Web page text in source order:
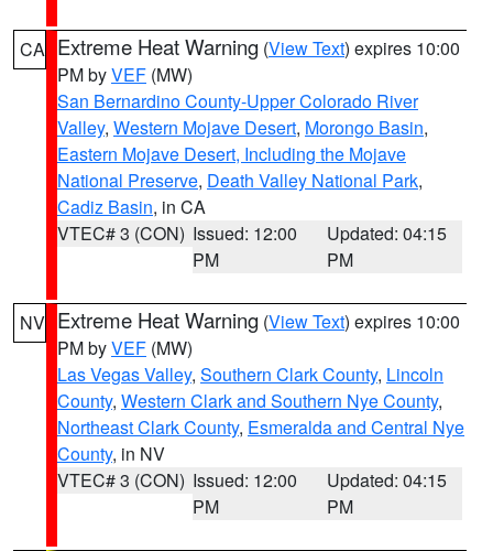
CA Extreme Heat Warning (View Text) expires 10:00
PM byVEF (MW)
San Bernardino County-Upper Colorado River
Valley, Western Mojave Desert, Morongo Basin,
Eastern Mojave Desert, Including the Mojave
National Preserve, Death Valley National Park,
Cadiz Basin, in CA
VTEC# 3 (CON) Issued: 12:00
PM
Updated: 04:15
PM
NV Extreme Heat Warning (View Text) expires 10:00
PM byVEF (MW)
Las Vegas Valley, Southern Clark County, Lincoln
County, Western Clark and Southern Nye County,
Northeast Clark County, Esmeralda and Central Nye
County, in NV
VTEC# 3 (CON) Issued: 12:00
PM
Updated: 04:15
PM